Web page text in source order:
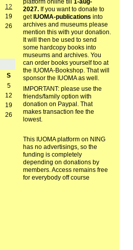
12
19
26
S
5
12
19
26
platform online till 1-aug-
2027.If you want to donate to
get IUOMA-publications into
archives and museums please
mention this with your donation.
It will then be used to send
some hardcopy books into
museums and archives. You
can order books yourself too at
the IUOMA-Bookshop. That will
sponsor the IUOMA as well.
IMPORTANT: please use the
friends/family option with
donation on Paypal. That
makes transaction fee the
lowest.
This IUOMA platform on NING
has no advertisings, so the
funding is completely
depending on donations by
members. Access remains free
for everybody off course